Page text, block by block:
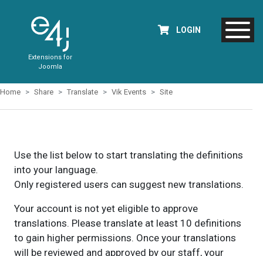
Extensions for
Joomla
LOGIN
Home Share Translate Vik Events Site
Use the list below to start translating the definitions
into your language.
Only registered users can suggest new translations.
Your account is not yet eligible to approve
translations. Please translate at least 10 definitions
to gain higher permissions. Once your translations
will be reviewed and approved by our staff, your